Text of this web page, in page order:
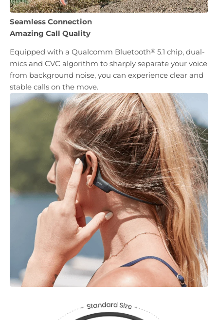
Seamless Connection
Amazing Call Quality
Equipped with a Qualcomm BluetoothⓇ 5.1 chip, dual-
mics and CVC algorithm to sharply separate your voice
from background noise, you can experience clear and
stable calls on the move.